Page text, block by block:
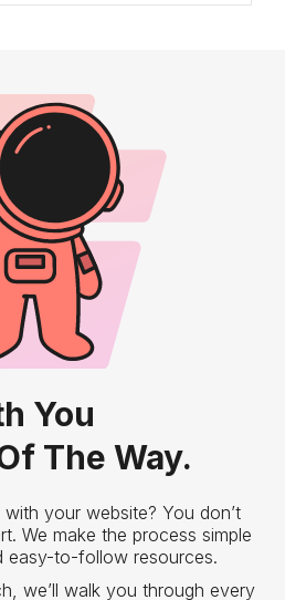
You
The Way.
your website? You don’t
We make the process simple
easy-to-follow resources.
we’ll walk you through every